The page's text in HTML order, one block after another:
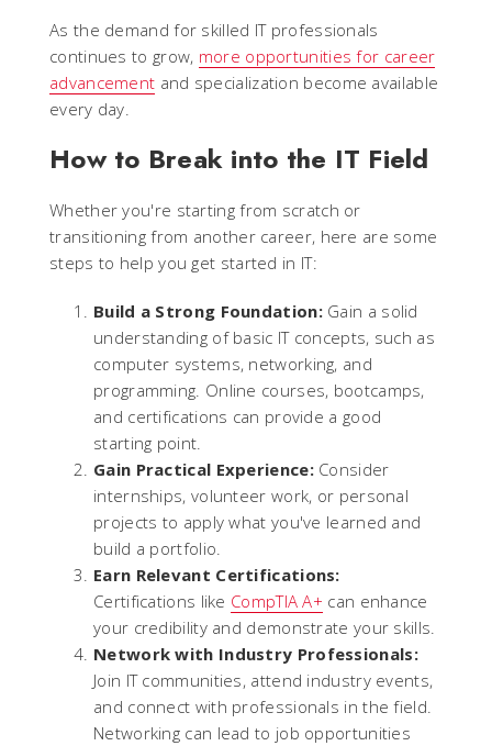
As the demand for skilled IT professionals
continues to grow, more opportunities for career
advancement and specialization become available
every day.
How to Break into the IT Field
Whether you're starting from scratch or
transitioning from another career, here are some
steps to help you get started in IT:
Build a Strong Foundation:Gain a solid
understanding of basic IT concepts, such as
computer systems, networking, and
programming. Online courses, bootcamps,
and certifications can provide a good
starting point.
Gain Practical Experience:Consider
internships, volunteer work, or personal
projects to apply what you've learned and
build a portfolio.
Earn Relevant Certifications:
Certifications like CompTIA A+ can enhance
your credibility and demonstrate your skills.
Network with Industry Professionals:
Join IT communities, attend industry events,
and connect with professionals in the field.
Networking can lead to job opportunities